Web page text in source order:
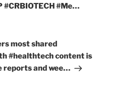
#CRBIOTECH #Me…
most shared
#healthtech content is
reports and wee…